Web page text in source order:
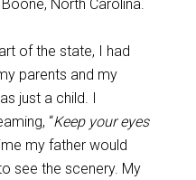
North Carolina.
of the state, I had
parents and my
just a child. I
“Keep your eyes
my father would
see the scenery. My